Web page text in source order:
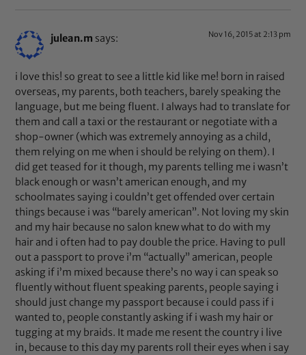
julean.m says: Nov 16, 2015 at 2:13 pm
i love this! so great to see a little kid like me! born in raised
overseas, my parents, both teachers, barely speaking the
language, but me being fluent. I always had to translate for
them and call a taxi or the restaurant or negotiate with a
shop-owner (which was extremely annoying as a child,
them relying on me when i should be relying on them). I
did get teased for it though, my parents telling me i wasn’t
black enough or wasn’t american enough, and my
schoolmates saying i couldn’t get offended over certain
things because i was “barely american”. Not loving my skin
and my hair because no salon knew what to do with my
hair and i often had to pay double the price. Having to pull
out a passport to prove i’m “actually” american, people
asking if i’m mixed because there’s no way i can speak so
fluently without fluent speaking parents, people saying i
should just change my passport because i could pass if i
wanted to, people constantly asking if i wash my hair or
tugging at my braids. It made me resent the country i live
in, because to this day my parents roll their eyes when i say